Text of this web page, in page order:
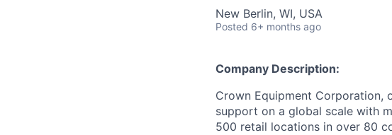
New Berlin, WI, USA
Posted 6+ months ago
Company Description:
Crown Equipment
support on a global scale with
500 retail locations in over 80